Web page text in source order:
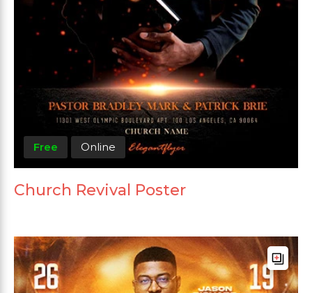
Free Online
Church Revival Poster